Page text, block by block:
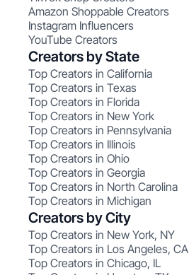
Amazon Shoppable Creators
Instagram Influencers
YouTube Creators
Creators by State
Top Creators in California
Top Creators in Texas
Top Creators in Florida
Top Creators in New York
Top Creators in Pennsylvania
Top Creators in Illinois
Top Creators in Ohio
Top Creators in Georgia
Top Creators in North Carolina
Top Creators in Michigan
Creators by City
Top Creators in New York, NY
Top Creators in Los Angeles, CA
Top Creators in Chicago, IL